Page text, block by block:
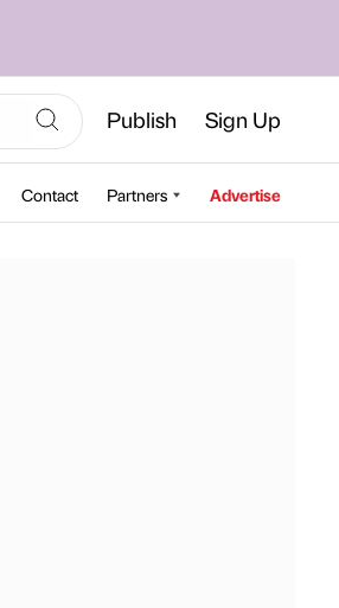
Publish Sign Up
Contact Partners Advertise